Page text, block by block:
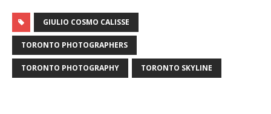
GIULIO COSMO CALISSE
TORONTO PHOTOGRAPHERS
TORONTO PHOTOGRAPHY TORONTO SKYLINE